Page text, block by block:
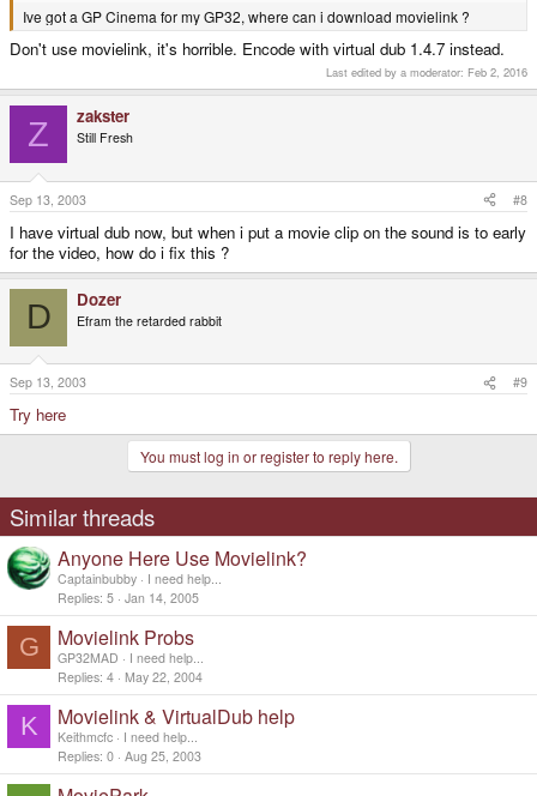
Ive got a GP Cinema for my GP32, where can i download movielink ?
Don't use movielink, it's horrible. Encode with virtual dub 1.4.7 instead.
Last edited by a moderator: Feb 2, 2016
Z zakster
Still Fresh
Sep 13, 2003 #8
I have virtual dub now, but when i put a movie clip on the sound is to early
for the video, how do i fix this ?
D Dozer
Efram the retarded rabbit
Sep 13, 2003 #9
Try here
You must log in or register to reply here.
Similar threads
Anyone Here Use Movielink?
Captainbubby
I need help...
Replies 5 Jan 14, 2005
G Movielink Probs
GP32MAD
I need help...
Replies 4 May 22, 2004
K Movielink & VirtualDub help
Keithmcfc
I need help...
Replies 0 Aug 25, 2003